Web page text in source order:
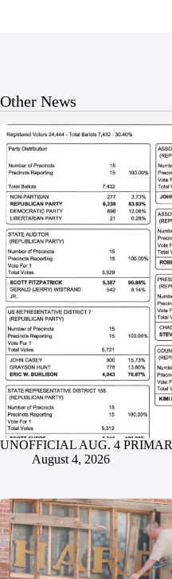
Other News
UNOFFICIAL AUG. 4
August 4, 2026